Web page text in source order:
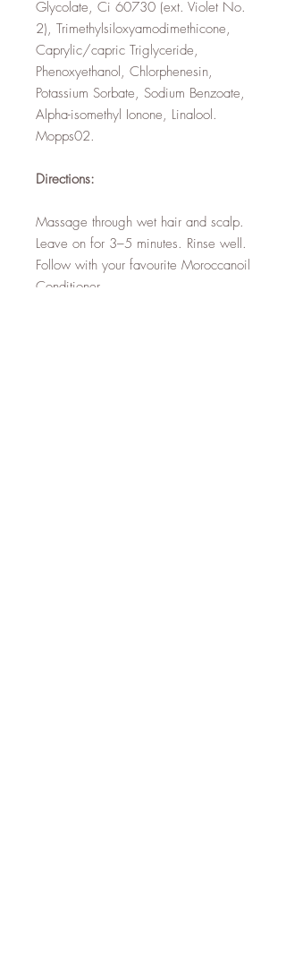
Glycolate, Ci 60730 (ext. Violet No.
2), Trimethylsiloxyamodimethicone,
Caprylic/capric Triglyceride,
Phenoxyethanol, Chlorphenesin,
Potassium Sorbate, Sodium Benzoate,
Alpha-isomethyl Ionone, Linalool.
Mopps02.
Directions:
Massage through wet hair and scalp.
Leave on for 3–5 minutes. Rinse well.
Follow with your favourite Moroccanoil
Conditioner.